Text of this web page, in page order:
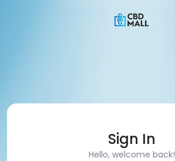
Sign In
Hello, welcome back!